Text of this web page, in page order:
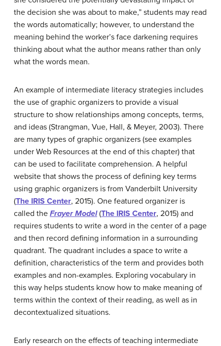
the decision she was about to make,” students may read
the words automatically; however, to understand the
meaning behind the worker’s face darkening requires
thinking about what the author means rather than only
what the words mean.
An example of intermediate literacy strategies includes
the use of graphic organizers to provide a visual
structure to show relationships among concepts, terms,
and ideas (Strangman, Vue, Hall, & Meyer, 2003). There
are many types of graphic organizers (see examples
under Web Resources at the end of this chapter) that
can be used to facilitate comprehension. A helpful
website that shows the process of defining key terms
using graphic organizers is from Vanderbilt University
(The IRIS Center, 2015). One featured organizer is
called the Frayer Model (The IRIS Center, 2015) and
requires students to write a word in the center of a page
and then record defining information in a surrounding
quadrant. The quadrant includes a space to write a
definition, characteristics of the term and provides both
examples and non-examples. Exploring vocabulary in
this way helps students know how to make meaning of
terms within the context of their reading, as well as in
decontextualized situations.
Early research on the effects of teaching intermediate